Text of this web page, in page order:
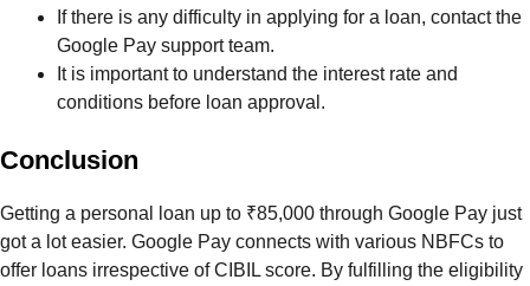
If there is any difficulty in applying for a loan, contact the
Google Pay support team.
It is important to understand the interest rate and
conditions before loan approval.
Conclusion
Getting a personal loan up to ₹85,000 through Google Pay just
got a lot easier. Google Pay connects with various NBFCs to
offer loans irrespective of CIBIL score. By fulfilling the eligibility